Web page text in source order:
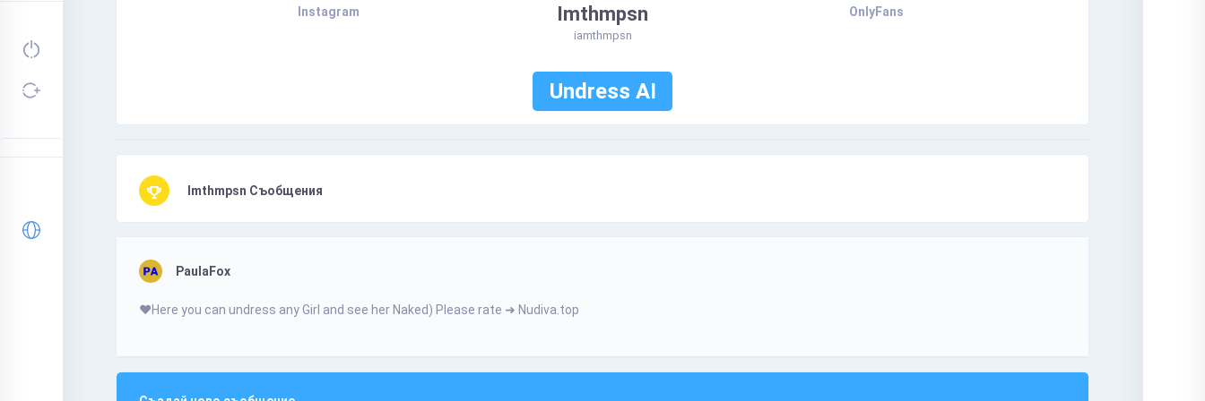
Instagram OnlyFans
Imthmpsn
iamthmpsn
Undress AI
Imthmpsn Съобщения
PaulaFox
❤️­­Н­­­­­e­­­r­­­­­e­­­­ у­­o­­­­­u­­ с­­a­­­­­n­­ u­­­­­n­d­­­­­r­е­s­­s­­ a­­­­n­у­­­ G­­­i­­­r­­­­­І­­­­­ а­n­­­d­ s­­­­­е­е­­ h­е­­­­r­ N­­­а­k­­е­­­­d­­­) Ρ­­­­І­­­e­­­­­a­s­­­e­­­­­ r­­­­а­­­­t­­­­­e­­­­ ➜ Nudiva.top